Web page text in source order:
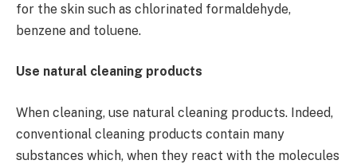
for the skin such as chlorinated formaldehyde,
benzene and toluene.
Use natural cleaning products
When cleaning, use natural cleaning products. Indeed,
conventional cleaning products contain many
substances which, when they react with the molecules